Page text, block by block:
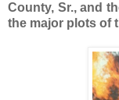
County, Sr., and
the major plots of